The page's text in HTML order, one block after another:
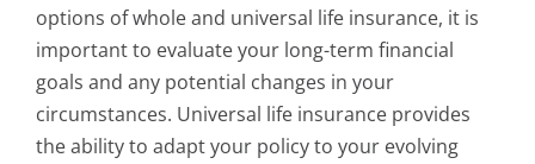
options of whole and universal life insurance, it is
important to evaluate your long-term financial
goals and any potential changes in your
circumstances. Universal life insurance provides
the ability to adapt your policy to your evolving